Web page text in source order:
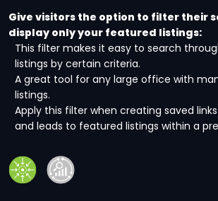
Give visitors the option to filter their
display only your featured listings:
This filter makes it easy to search
listings by certain criteria.
A great tool for any large office with
listings.
Apply this filter when creating saved
and leads to featured listings within a